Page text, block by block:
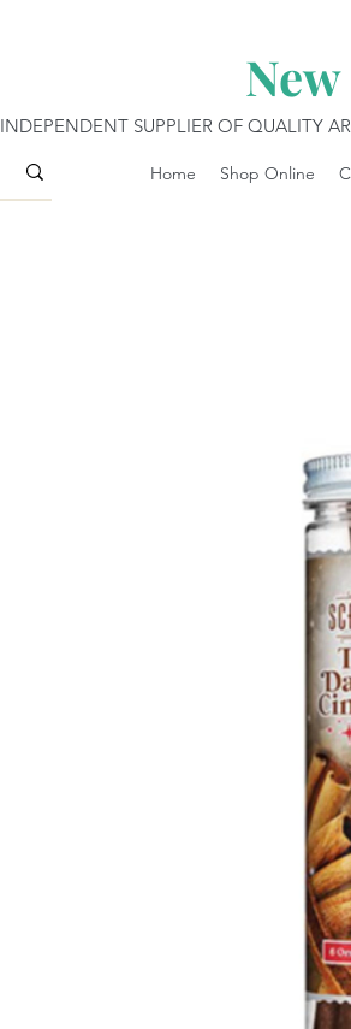
INDEPENDENT SUPPLIER OF QUALITY
Home Shop Online